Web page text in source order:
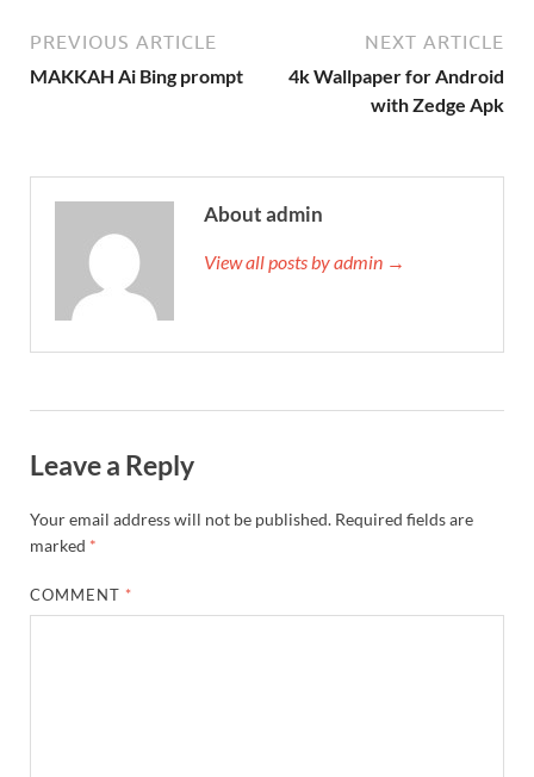
PREVIOUS ARTICLE
MAKKAH Ai Bing prompt
NEXT ARTICLE
4k Wallpaper for Android
with Zedge Apk
About admin
View all posts by admin →
Leave a Reply
Your email address will not be published. Required fields are
marked *
COMMENT *